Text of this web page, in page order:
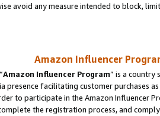
avoid any measure intended to block,
Amazon Influencer
Amazon Influencer Program” is a country
presence facilitating customer purchases
to participate in the Amazon Influencer
the registration process, and